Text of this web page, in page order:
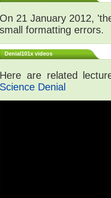
On 21 January 2012,
small formatting errors.
Denial101x videos
Here are related
Science Denial